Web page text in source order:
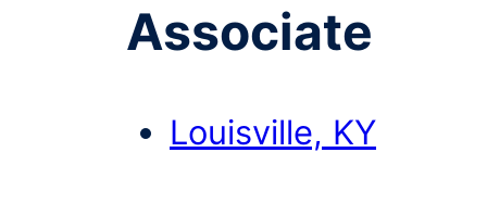
Associate
Louisville, KY